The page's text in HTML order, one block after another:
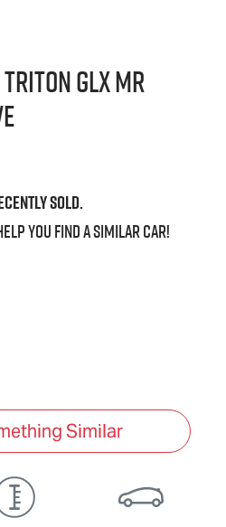
GLX MR
sold.
you find a similarcar!
Similar